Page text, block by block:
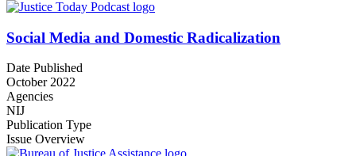
Social Media and Domestic Radicalization
Date Published
October 2022
Agencies
NIJ
Publication Type
Issue Overview